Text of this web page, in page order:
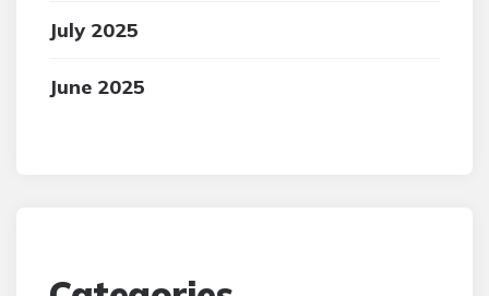
July 2025
June 2025